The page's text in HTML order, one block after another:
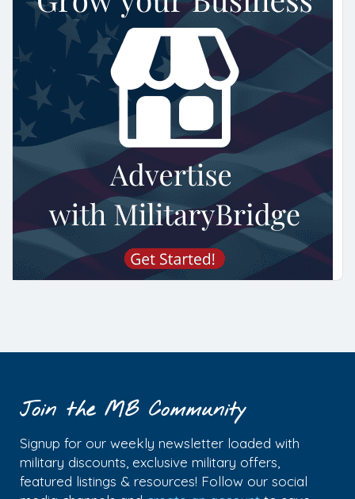
Join the MB Community
Signup for our weekly newsletter loaded with
military discounts, exclusive military offers,
featured listings & resources! Follow our social